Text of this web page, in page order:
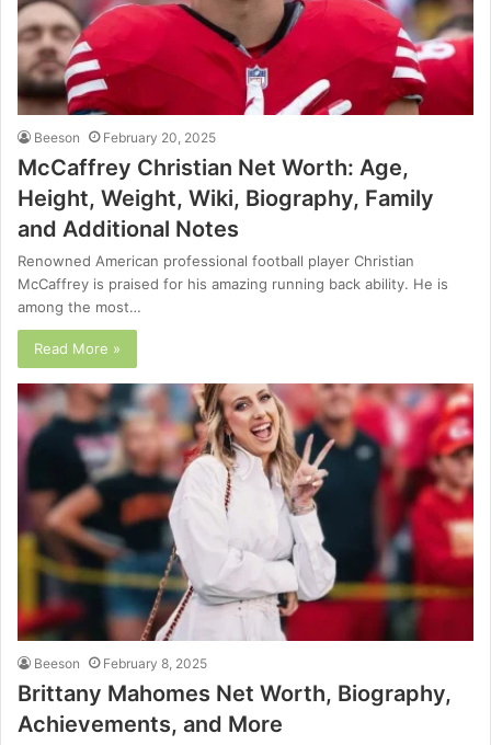
Beeson February 20, 2025
McCaffrey Christian Net Worth: Age,
Height, Weight, Wiki, Biography, Family
and Additional Notes
Renowned American professional football player Christian
McCaffrey is praised for his amazing running back ability. He is
among the most…
Read More »
Beeson February 8, 2025
Brittany Mahomes Net Worth, Biography,
Achievements, and More